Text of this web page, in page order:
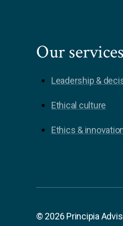
Our services
Leadership &
Ethical culture
Ethics &
© 2026 Principia